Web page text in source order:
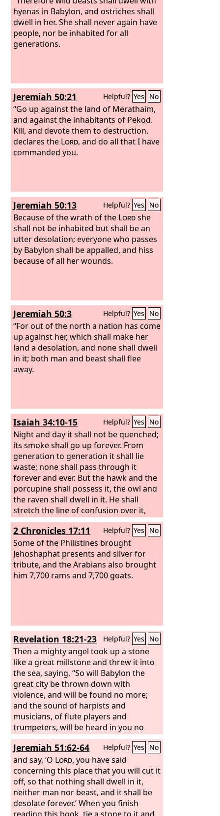
hyenas in Babylon, and ostriches shall
dwell in her. She shall never again have
people, nor be inhabited for all
generations.
Jeremiah 50:21 Helpful? Yes No
“Go up against the land of Merathaim,
and against the inhabitants of Pekod.
Kill, and devote them to destruction,
declares the Lord, and do all that I have
commanded you.
Jeremiah 50:13 Helpful? Yes No
Because of the wrath of the Lordshe
shall not be inhabited but shall be an
utter desolation; everyone who passes
by Babylon shall be appalled, and hiss
because of all her wounds.
Jeremiah 50:3 Helpful? Yes No
“For out of the north a nation has come
up against her, which shall make her
land a desolation, and none shall dwell
in it; both man and beast shall flee
away.
Isaiah 34:10-15 Helpful? Yes No
Night and day it shall not be quenched;
its smoke shall go up forever. From
generation to generation it shall lie
waste; none shall pass through it
forever and ever. But the hawk and the
porcupine shall possess it, the owl and
the raven shall dwell in it. He shall
stretch the line of confusion over it,
and the plumb line of emptiness. Its
nobles—there is no one there to call it
a kingdom, and all its princes shall be
nothing. Thorns shall grow over its
strongholds, nettles and thistles in its
fortresses. It shall be the haunt of
finds for herself a resting place.
2 Chronicles 17:11 Helpful? Yes No
Some of the Philistines brought
Jehoshaphat presents and silver for
tribute, and the Arabians also brought
him 7,700 rams and 7,700 goats.
Revelation 18:21-23 Helpful? Yes No
Then a mighty angel took up a stone
like a great millstone and threw it into
the sea, saying, “So will Babylon the
great city be thrown down with
violence, and will be found no more;
and the sound of harpists and
musicians, of flute players and
trumpeters, will be heard in you no
more, and a craftsman of any craft will
be found in you no more, and the
sound of the mill will be heard in you
no more, and the light of a lamp will
shine in you no more, and the voice of
bridegroom and bride will be heard in
you no more, for your merchants were
the great ones of the earth, and all
Jeremiah 51:62-64 Helpful? Yes No
and say, ‘O Lord, you have said
concerning this place that you will cut it
off, so that nothing shall dwell in it,
neither man nor beast, and it shall be
desolate forever.’ When you finish
reading this book, tie a stone to it and